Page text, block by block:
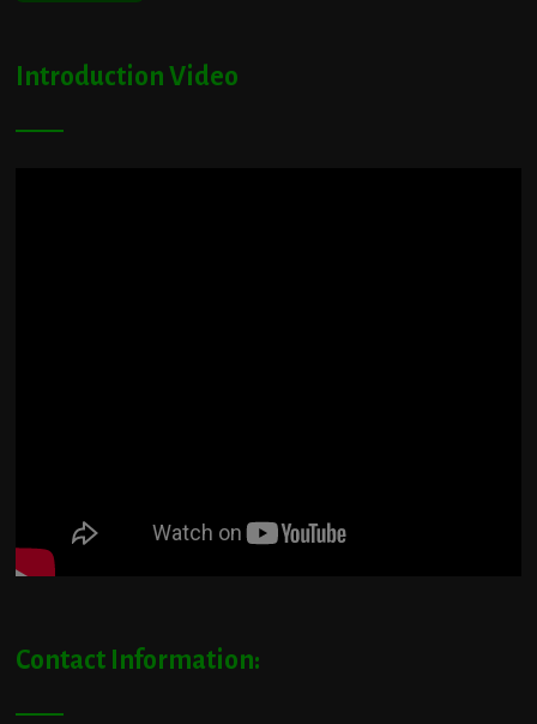
Introduction Video
Contact Information: